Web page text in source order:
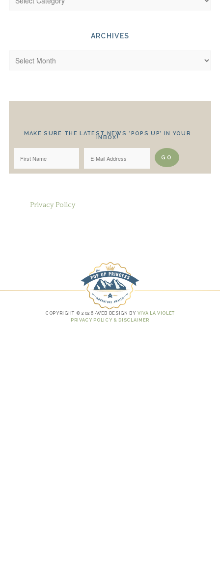
ARCHIVES
MAKE SURE THE LATEST NEWS ‘POPS UP’ IN YOUR
INBOX!
Privacy Policy
COPYRIGHT © 2026 ·WEB DESIGN BY VIVA LA VIOLET
PRIVACY POLICY & DISCLAIMER